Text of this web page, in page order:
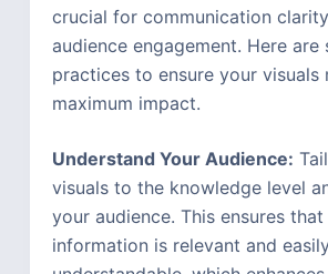
crucial for communication
audience engagement. Here are
practices to ensure your visuals
maximum impact.
Understand Your Audience:
visuals to the knowledge level
your audience. This ensures
information is relevant and